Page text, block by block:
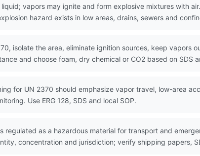
liquid; vapors may ignite and form explosive mixtures with
hazard exists in low areas, drains, sewers and
isolate the area, eliminate ignition sources, keep vapors
and choose foam, dry chemical or CO2 based on SDS
for UN 2370 should emphasize vapor travel, low-area
Use ERG 128, SDS and local SOP.
regulated as a hazardous material for transport and
concentration and jurisdiction; verify shipping papers,